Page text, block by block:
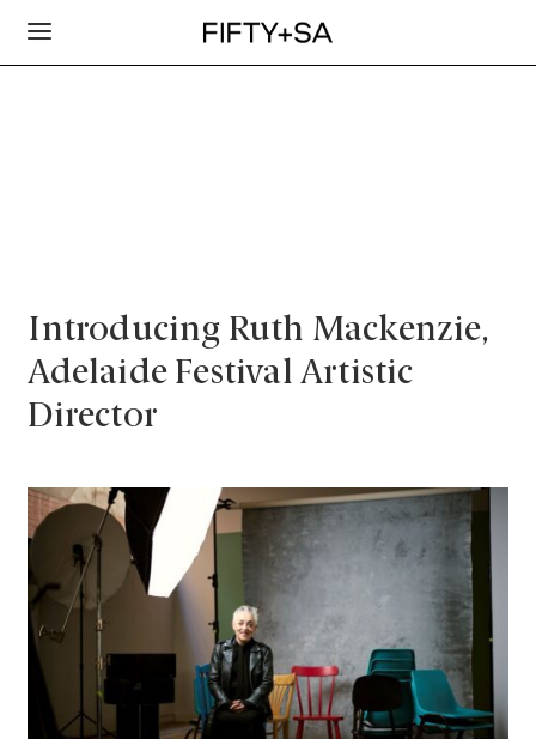
Introducing Ruth Mackenzie,
Adelaide Festival Artistic
Director